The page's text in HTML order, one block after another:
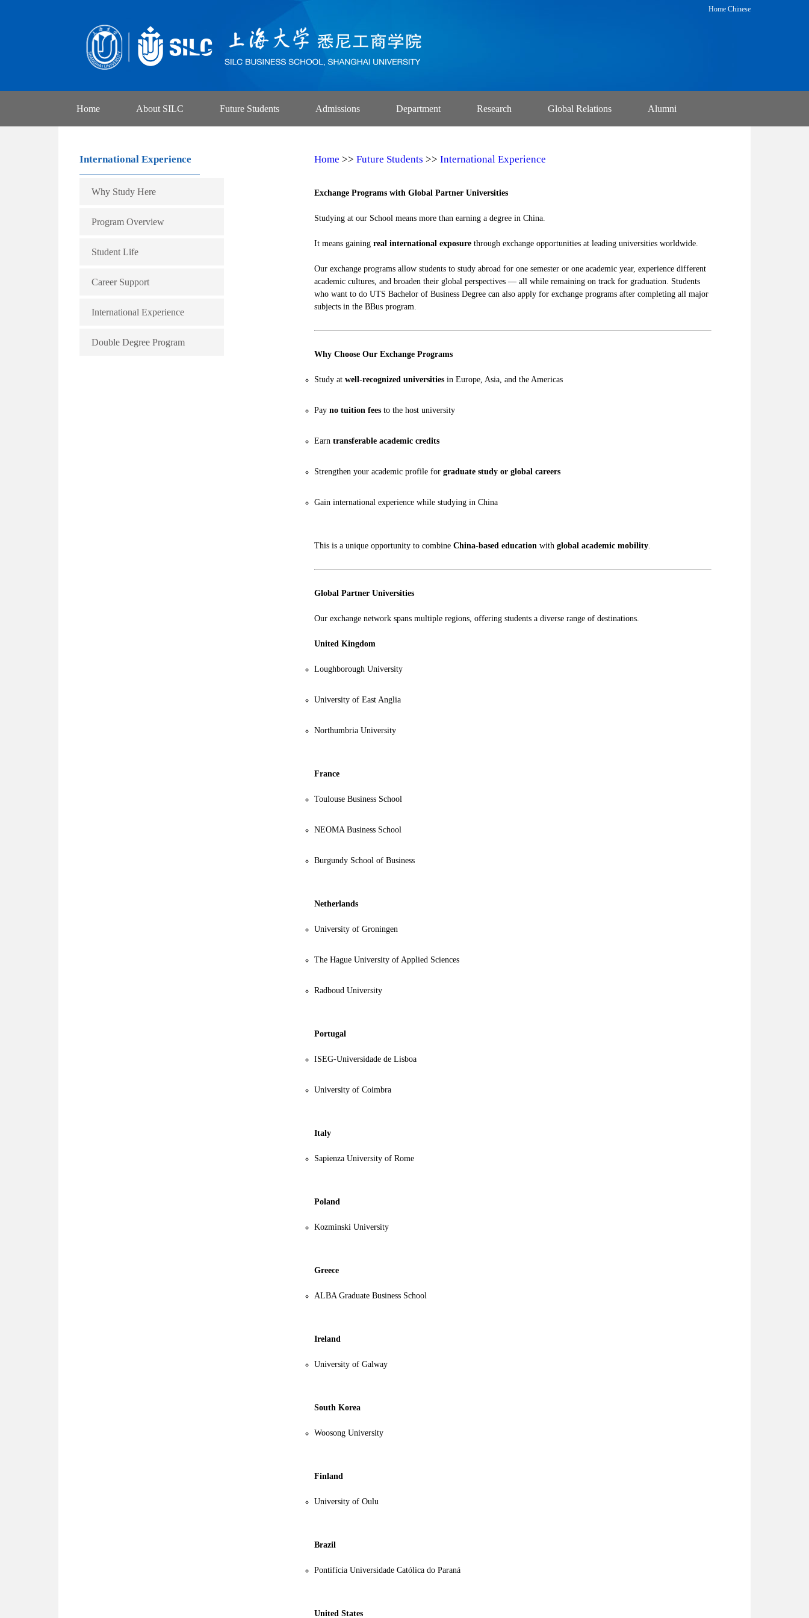
Home Chinese
Home About SILC Future Students Admissions Department Research Global Relations Alumni
International Experience
Why Study Here
Program Overview
Student Life
Career Support
International Experience
Double Degree Program
Home >> Future Students >> International Experience
Exchange Programs with Global Partner Universities
Studying at our School means more than earning a degree in China.
It means gaining real international exposure through exchange opportunities at leading universities worldwide.
Our exchange programs allow students to study abroad for one semester or one academic year, experience different
academic cultures, and broaden their global perspectives — all while remaining on track for graduation. Students
who want to do UTS Bachelor of Business Degree can also apply for exchange programs after completing all major
subjects in the BBus program.
Why Choose Our Exchange Programs
Study at well-recognized universities in Europe, Asia, and the Americas
Pay no tuition fees to the host university
Earn transferable academic credits
Strengthen your academic profile for graduate study or global careers
Gain international experience while studying in China
This is a unique opportunity to combine China-based education with global academic mobility.
Global Partner Universities
Our exchange network spans multiple regions, offering students a diverse range of destinations.
United Kingdom
Loughborough University
University of East Anglia
Northumbria University
France
Toulouse Business School
NEOMA Business School
Burgundy School of Business
Netherlands
University of Groningen
The Hague University of Applied Sciences
Radboud University
Portugal
ISEG-Universidade de Lisboa
University of Coimbra
Italy
Sapienza University of Rome
Poland
Kozminski University
Greece
ALBA Graduate Business School
Ireland
University of Galway
South Korea
Woosong University
Finland
University of Oulu
Brazil
Pontifícia Universidade Católica do Paraná
United States